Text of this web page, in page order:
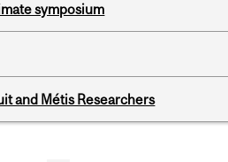
symposium
and Métis Researchers